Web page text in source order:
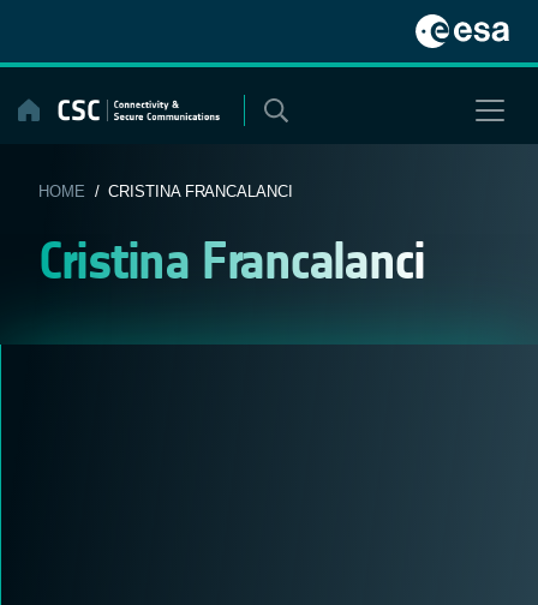
content
HOME / CRISTINA FRANCALANCI
Cristina Francalanci